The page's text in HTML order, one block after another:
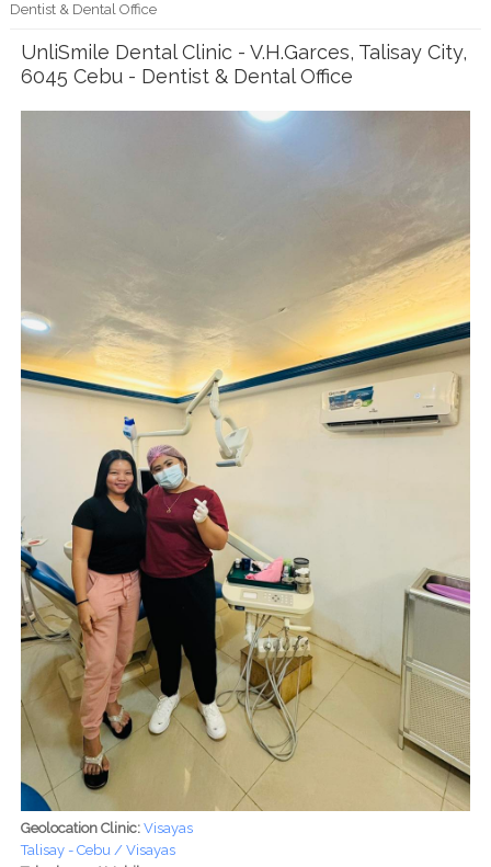
Dentist & Dental Office
UnliSmile Dental Clinic - V.H.Garces, Talisay City,
6045 Cebu - Dentist & Dental Office
Geolocation Clinic: Visayas
Talisay - Cebu / Visayas